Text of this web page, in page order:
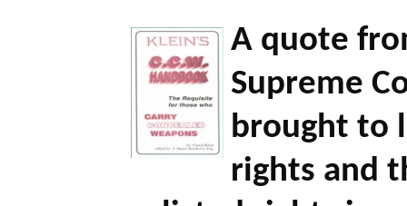
A quote
Supreme
brought to
rights and